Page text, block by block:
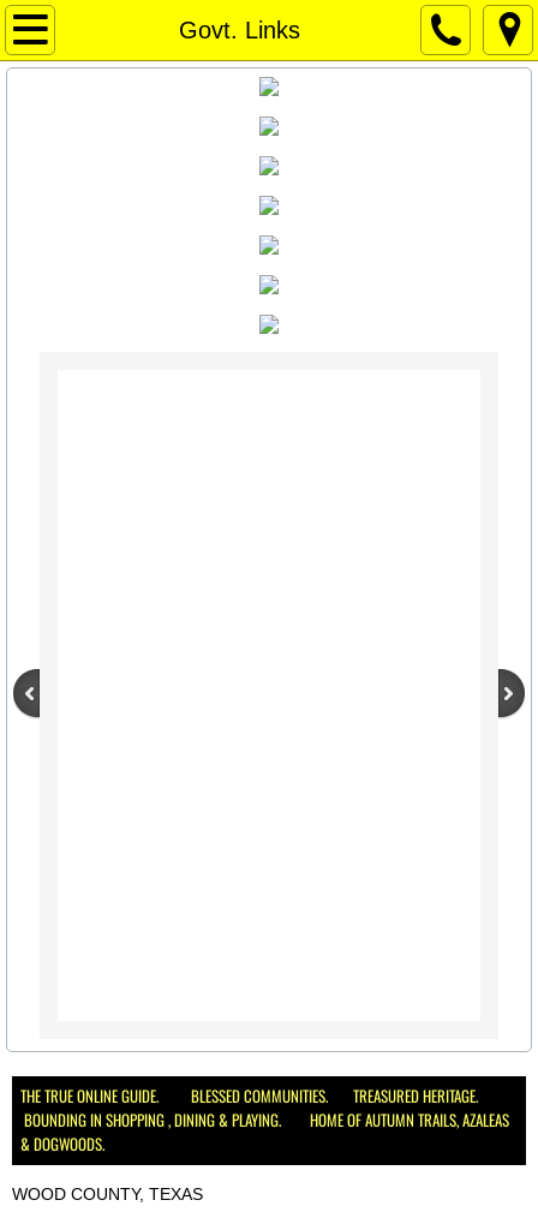
Govt. Links
Home Page
Things to Do / Social Media
Resources
Schools
Hospital Health Wellness
THE TRUE ONLINE GUIDE. BLESSED COMMUNITIES. TREASURED HERITAGE.
BOUNDING IN SHOPPING , DINING & PLAYING. HOME OF AUTUMN TRAILS, AZALEAS
& DOGWOODS.
WOOD COUNTY, TEXAS